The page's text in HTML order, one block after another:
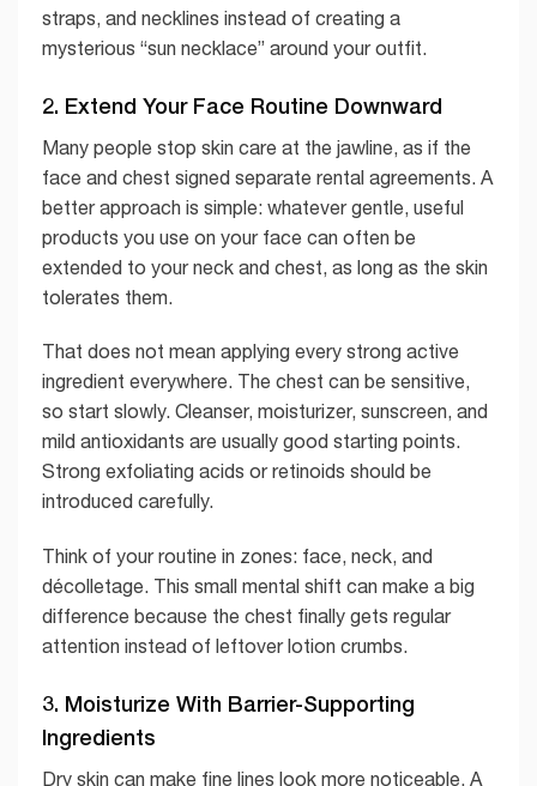
straps, and necklines instead of creating a
mysterious “sun necklace” around your outfit.
2. Extend Your Face Routine Downward
Many people stop skin care at the jawline, as if the
face and chest signed separate rental agreements. A
better approach is simple: whatever gentle, useful
products you use on your face can often be
extended to your neck and chest, as long as the skin
tolerates them.
That does not mean applying every strong active
ingredient everywhere. The chest can be sensitive,
so start slowly. Cleanser, moisturizer, sunscreen, and
mild antioxidants are usually good starting points.
Strong exfoliating acids or retinoids should be
introduced carefully.
Think of your routine in zones: face, neck, and
décolletage. This small mental shift can make a big
difference because the chest finally gets regular
attention instead of leftover lotion crumbs.
3. Moisturize With Barrier-Supporting
Ingredients
Dry skin can make fine lines look more noticeable. A